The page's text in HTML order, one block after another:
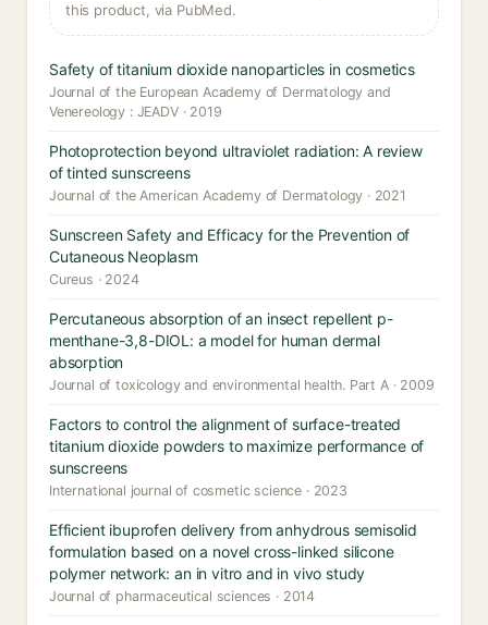
this product, via PubMed.
Safety of titanium dioxide nanoparticles in cosmetics
Journal of the European Academy of Dermatology and
Venereology : JEADV · 2019
Photoprotection beyond ultraviolet radiation: A review
of tinted sunscreens
Journal of the American Academy of Dermatology · 2021
Sunscreen Safety and Efficacy for the Prevention of
Cutaneous Neoplasm
Cureus · 2024
Percutaneous absorption of an insect repellent p-
menthane-3,8-DIOL: a model for human dermal
absorption
Journal of toxicology and environmental health. Part A · 2009
Factors to control the alignment of surface-treated
titanium dioxide powders to maximize performance of
sunscreens
International journal of cosmetic science · 2023
Efficient ibuprofen delivery from anhydrous semisolid
formulation based on a novel cross-linked silicone
polymer network: an in vitro and in vivo study
Journal of pharmaceutical sciences · 2014